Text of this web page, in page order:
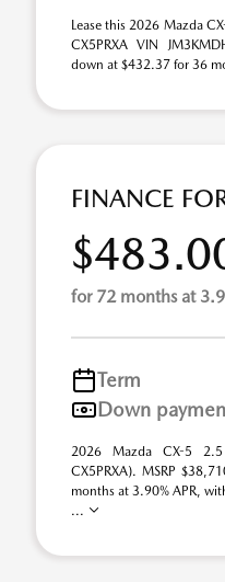
Lease this 2026 Mazda
CX5PRXA VIN
down at $432.37 for 36
FINANCE
for 72 months at
Term
Down
2026 Mazda CX-5
CX5PRXA). MSRP
months at 3.90% APR,
...